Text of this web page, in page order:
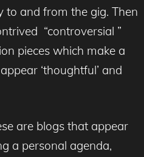
to and from the gig. Then
“controversial ”
pieces which make a
‘thoughtful’ and
are blogs that appear
a personal agenda,